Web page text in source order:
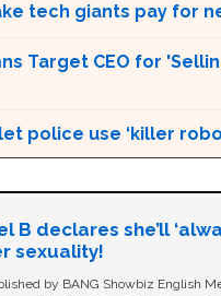
tech giants pay for
Target CEO for
police use ‘killer
B declares she’ll
sexuality!
by BANG Showbiz English